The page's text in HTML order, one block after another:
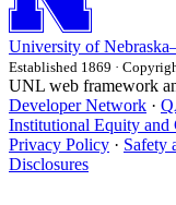
University of
Established 1869 ·
UNL web framework
Developer Network ·
Institutional Equity and
Privacy Policy · Safety
Disclosures